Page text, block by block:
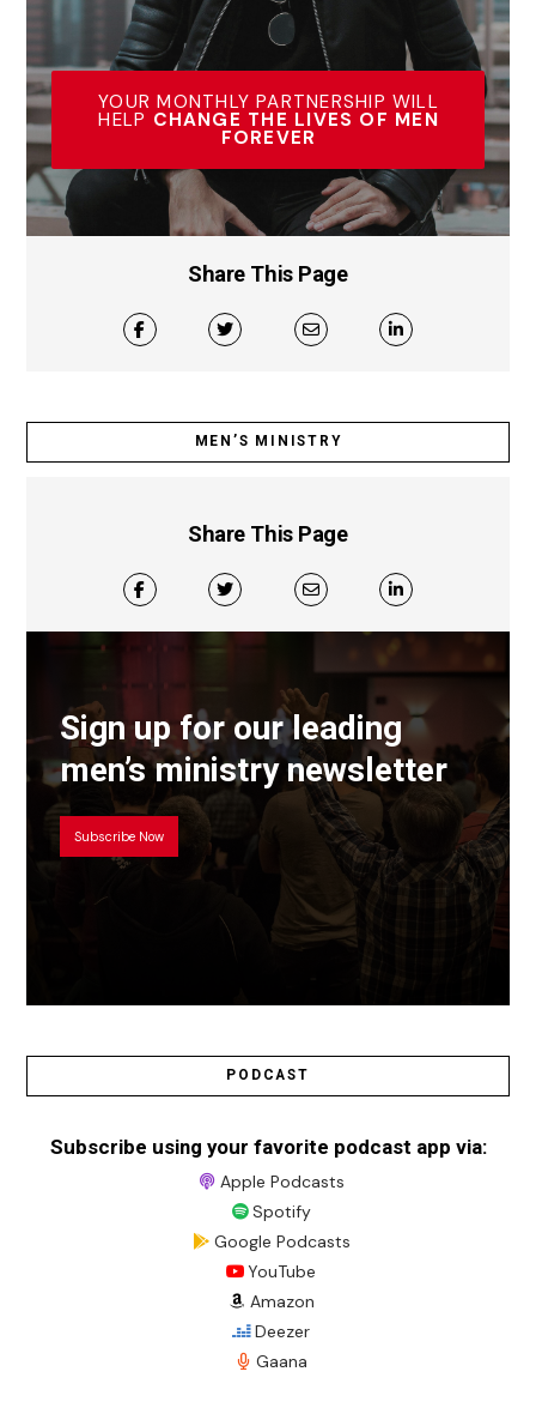
YOUR MONTHLY PARTNERSHIP WILL
HELP CHANGE THE LIVES OF MEN
FOREVER
Share This Page
MEN’S MINISTRY
Share This Page
Sign up for our leading
men’s ministry newsletter
Subscribe Now
PODCAST
Subscribe using your favorite podcast app via:
Apple Podcasts
Spotify
Google Podcasts
YouTube
Amazon
Deezer
Gaana